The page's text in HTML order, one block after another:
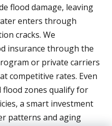
flood damage, leaving
enters through
cracks. We
insurance through the
or private carriers
competitive rates. Even
zones qualify for
a smart investment
patterns and aging